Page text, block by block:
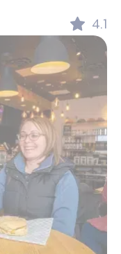
4.1